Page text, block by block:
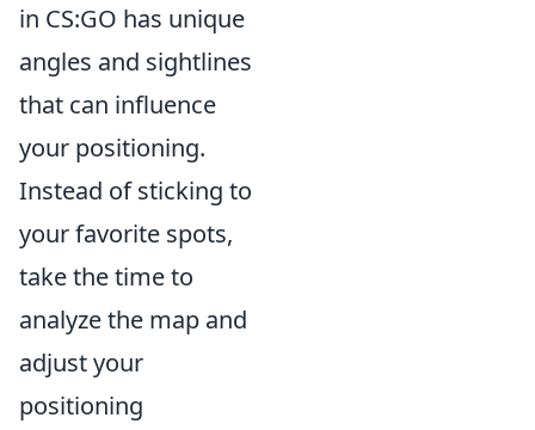
in CS:GO has unique
angles and sightlines
that can influence
your positioning.
Instead of sticking to
your favorite spots,
take the time to
analyze the map and
adjust your
positioning